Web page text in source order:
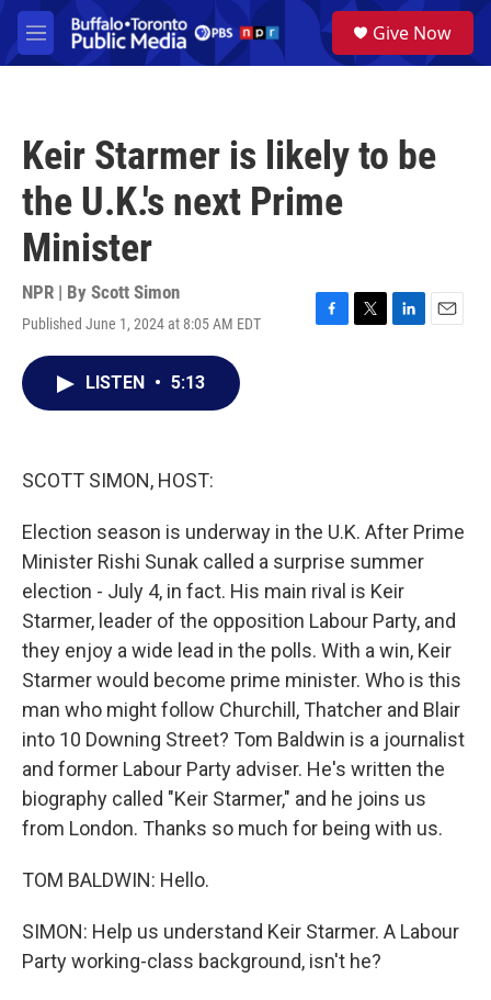
Skip to main content
M
e
a
Give Now
Keir Starmer is likely to be
the U.K.'s next Prime
Minister
NPR | By Scott Simon
Published June 1, 2024 at 8:05 AM EDT
F
T
L
E
LISTEN • 5:13
SCOTT SIMON, HOST:
Election season is underway in the U.K. After Prime
Minister Rishi Sunak called a surprise summer
election - July 4, in fact. His main rival is Keir
Starmer, leader of the opposition Labour Party, and
they enjoy a wide lead in the polls. With a win, Keir
Starmer would become prime minister. Who is this
man who might follow Churchill, Thatcher and Blair
into 10 Downing Street? Tom Baldwin is a journalist
and former Labour Party adviser. He's written the
biography called "Keir Starmer," and he joins us
from London. Thanks so much for being with us.
TOM BALDWIN: Hello.
SIMON: Help us understand Keir Starmer. A Labour
Party working-class background, isn't he?